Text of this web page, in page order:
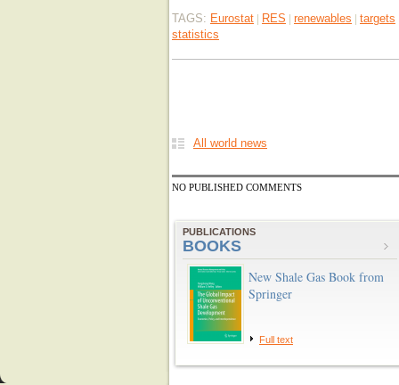
TAGS: Eurostat | RES | renewables | targets
statistics
All world news
NO PUBLISHED COMMENTS
PUBLICATIONS
BOOKS
New Shale Gas Book from
Springer
Full text